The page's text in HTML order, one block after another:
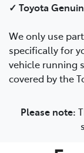
✓ Toyota
We only use
specifically for
vehicle running
covered by the
Please note: